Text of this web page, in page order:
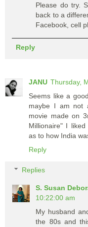
Please do try.
back to a
Facebook, cell
Reply
JANU Thursday,
Seems like a
maybe I am not
movie made on
Millionaire" I
as to how India
Reply
Replies
S. Susan
10:22:00 am
My husband
the 80s and